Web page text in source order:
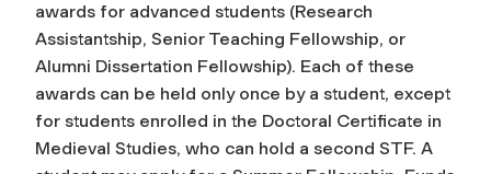
awards for advanced students (Research
Assistantship, Senior Teaching Fellowship, or
Alumni Dissertation Fellowship). Each of these
awards can be held only once by a student, except
for students enrolled in the Doctoral Certificate in
Medieval Studies, who can hold a second STF. A